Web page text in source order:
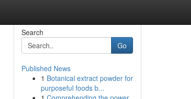
Search
Go
Published News
1 Botanical extract powder for
purposeful foods b...